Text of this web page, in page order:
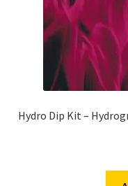
Hydro Dip Kit –